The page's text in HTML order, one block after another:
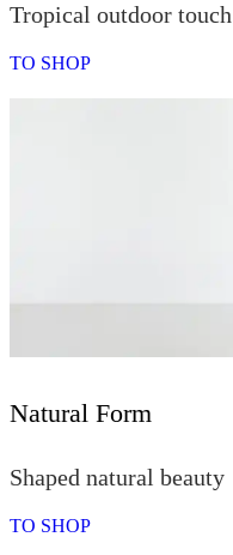
Tropical outdoor touch
TO SHOP
Natural Form
Shaped natural beauty
TO SHOP